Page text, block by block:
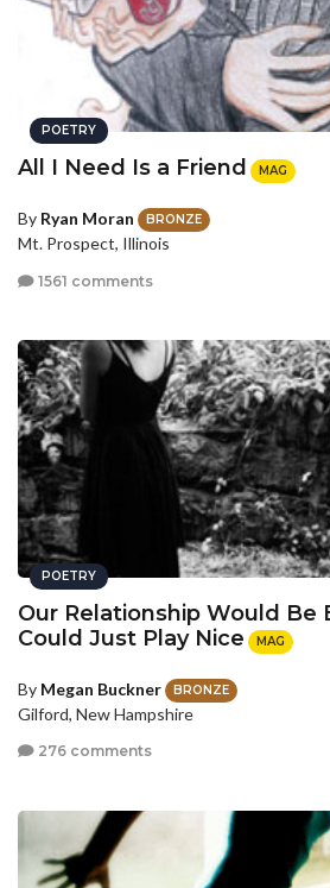
POETRY
All I Need Is a Friend MAG
By Ryan Moran BRONZE
Mt. Prospect, Illinois
1561 comments
POETRY
Our Relationship Would Be
Could Just Play Nice
MAG
By Megan Buckner BRONZE
Gilford, New Hampshire
276 comments